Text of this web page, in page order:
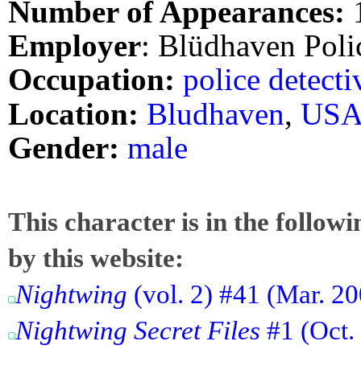
Number of Appearances:
Employer: Blüdhaven
Occupation: police
Location: Bludhaven,
Gender: male
This character is in the
by this website:
Nightwing (vol. 2) #41 (Mar.
Nightwing Secret Files #1